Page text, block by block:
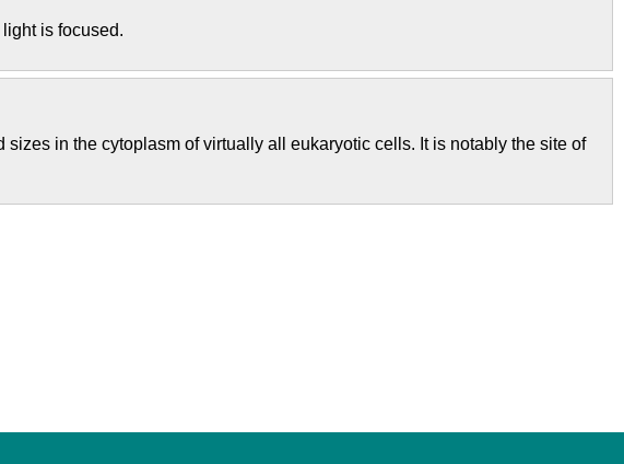
is focused.
in the cytoplasm of virtually all eukaryotic cells. It is notably the site of